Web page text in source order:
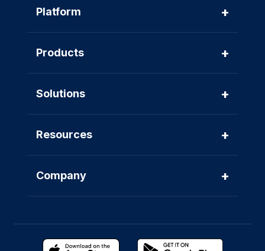
Platform +
Products +
Solutions +
Resources +
Company +